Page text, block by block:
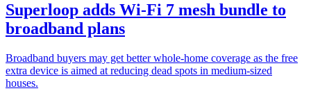
Superloop adds Wi-Fi 7 mesh bundle to
broadband plans
Broadband buyers may get better whole-home coverage as the free
extra device is aimed at reducing dead spots in medium-sized
houses.